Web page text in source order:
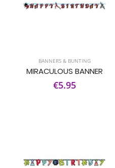
BANNERS & BUNTING
MIRACULOUS BANNER
€5.95